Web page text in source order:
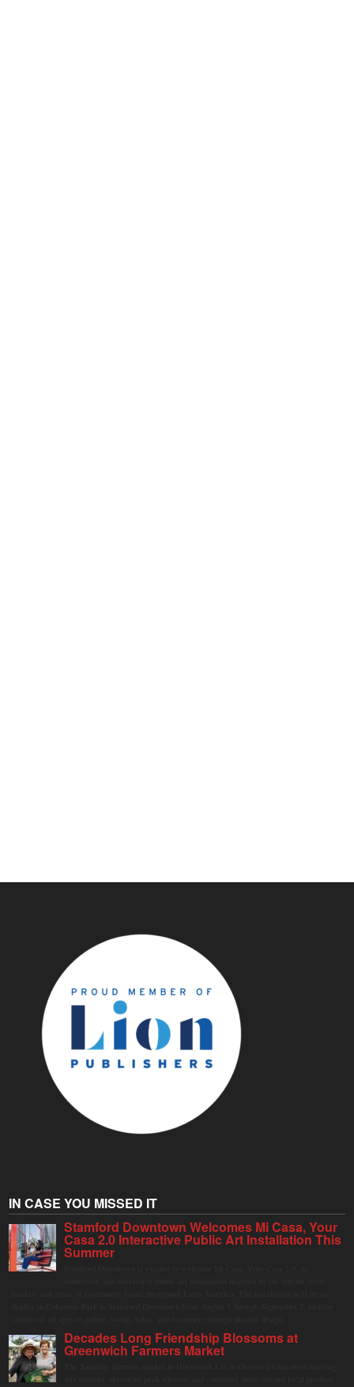
IN CASE YOU MISSED IT
Stamford Downtown Welcomes Mi Casa, Your
Casa 2.0 Interactive Public Art Installation This
Summer
Decades Long Friendship Blossoms at
Greenwich Farmers Market